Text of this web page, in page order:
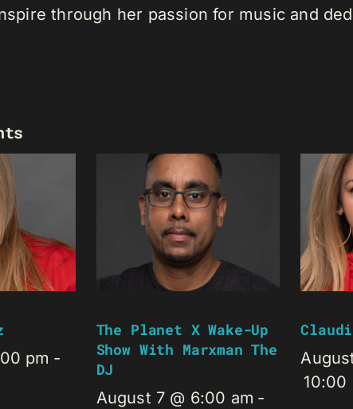
through her passion for music and
pm -
The Planet X Wake-Up
Show With Marxman The
DJ
August 7 @ 6:00 am -
10:00